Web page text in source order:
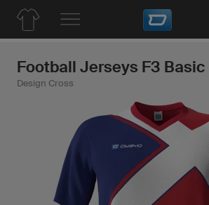
Football Jerseys F3 Basic
Design Cross